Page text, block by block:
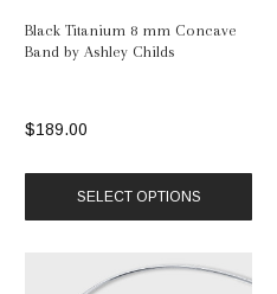
Black Titanium 8 mm Concave
Band by Ashley Childs
$189.00
SELECT OPTIONS